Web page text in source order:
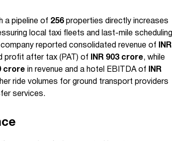
a pipeline of 256properties directly increases
local taxi fleets and last-mile scheduling
reported consolidated revenue of
INR
profit after tax (PAT) of INR 903 crore, while
crore in revenue and a hotel EBITDA of
INR
ride volumes for ground transport providers
services.